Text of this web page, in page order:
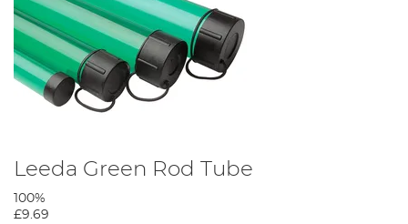
Leeda Green Rod Tube
100%
£9.69